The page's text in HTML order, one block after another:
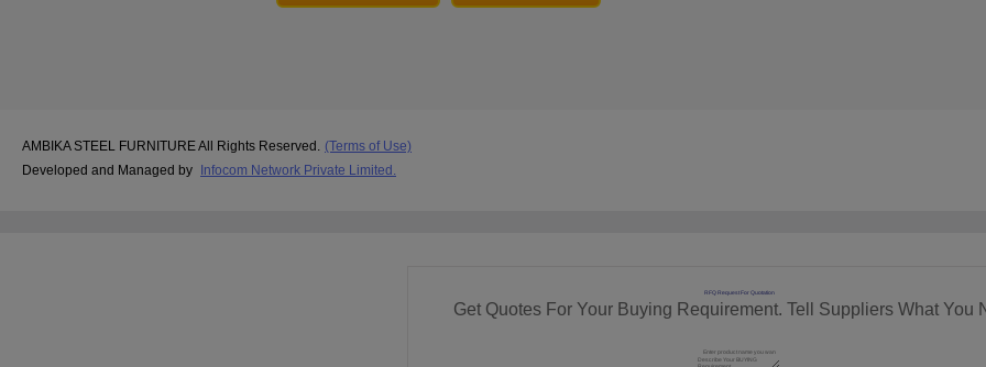
AMBIKA STEEL FURNITURE All Rights Reserved. (Terms of Use)
Developed and Managed by Infocom Network Private Limited.
RFQ Request For Quotation
Get Quotes For Your Buying Requirement. Tell Suppliers What You